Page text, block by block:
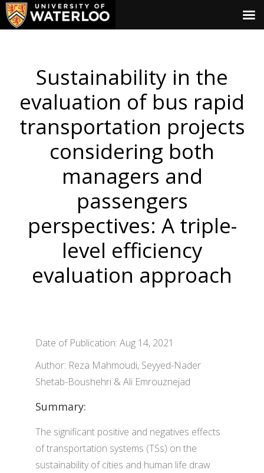
Sustainability in the
evaluation of bus rapid
transportation projects
considering both
managers and
passengers
perspectives: A triple-
level efficiency
evaluation approach
Date of Publication: Aug 14, 2021
Author: Reza Mahmoudi, Seyyed-Nader
Shetab-Boushehri & Ali Emrouznejad
Summary:
The significant positive and negatives effects
of transportation systems (TSs) on the
sustainability of cities and human life draw